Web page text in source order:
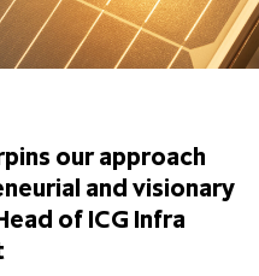
our approach
and visionary
of ICG Infra